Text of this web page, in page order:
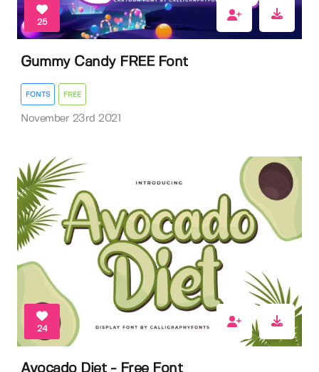
25
Gummy Candy FREE Font
FONTS FREE
November 23rd 2021
24
Avocado Diet - Free Font